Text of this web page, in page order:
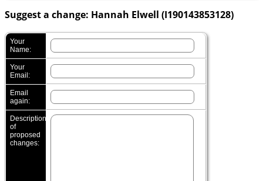
Suggest a change: Hannah Elwell (I190143853128)
Your
Name:
Your
Email:
Email
again:
Description
of
proposed
changes: